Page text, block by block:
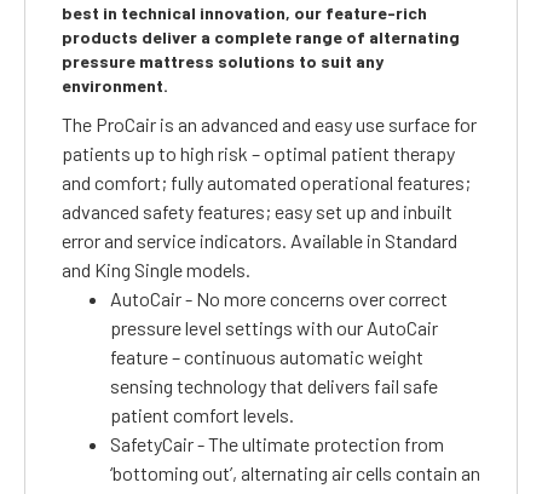
best in technical innovation, our feature-rich
products deliver a complete range of alternating
pressure mattress solutions to suit any
environment.
The ProCair is an advanced and easy use surface for
patients up to high risk – optimal patient therapy
and comfort; fully automated operational features;
advanced safety features; easy set up and inbuilt
error and service indicators. Available in Standard
and King Single models.
AutoCair - No more concerns over correct
pressure level settings with our AutoCair
feature – continuous automatic weight
sensing technology that delivers fail safe
patient comfort levels.
SafetyCair - The ultimate protection from
‘bottoming out’, alternating air cells contain an